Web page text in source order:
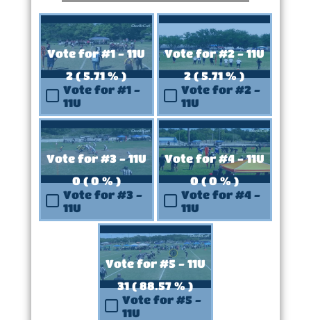
Vote for #1 -
11U
Vote for #1 - 11U
2 ( 5.71 % )
Vote for #2 -
11U
Vote for #2 - 11U
2 ( 5.71 % )
Vote for #3 -
11U
Vote for #3 - 11U
0 ( 0 % )
Vote for #4 -
11U
Vote for #4 - 11U
0 ( 0 % )
Vote for #5 -
11U
Vote for #5 - 11U
31 ( 88.57 % )